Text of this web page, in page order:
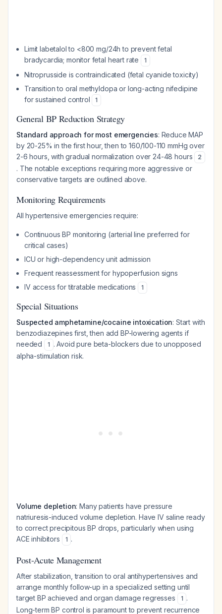
Limit labetalol to <800 mg/24h to prevent fetal
bradycardia; monitor fetal heart rate
1
Nitroprusside is contraindicated (fetal cyanide toxicity)
Transition to oral methyldopa or long-acting nifedipine
for sustained control
1
General BP Reduction Strategy
Standard approach for most emergencies: Reduce MAP
by 20-25% in the first hour, then to 160/100-110 mmHg over
2-6 hours, with gradual normalization over 24-48 hours
2
. The notable exceptions requiring more aggressive or
conservative targets are outlined above.
Monitoring Requirements
All hypertensive emergencies require:
Continuous BP monitoring (arterial line preferred for
critical cases)
ICU or high-dependency unit admission
Frequent reassessment for hypoperfusion signs
IV access for titratable medications
1
Special Situations
Suspected amphetamine/cocaine intoxication: Start with
benzodiazepines first, then add BP-lowering agents if
needed
1 . Avoid pure beta-blockers due to unopposed
alpha-stimulation risk.
Volume depletion: Many patients have pressure
natriuresis-induced volume depletion. Have IV saline ready
to correct precipitous BP drops, particularly when using
ACE inhibitors
1 .
Post-Acute Management
After stabilization, transition to oral antihypertensives and
arrange monthly follow-up in a specialized setting until
target BP achieved and organ damage regresses
1 .
Long-term BP control is paramount to prevent recurrence